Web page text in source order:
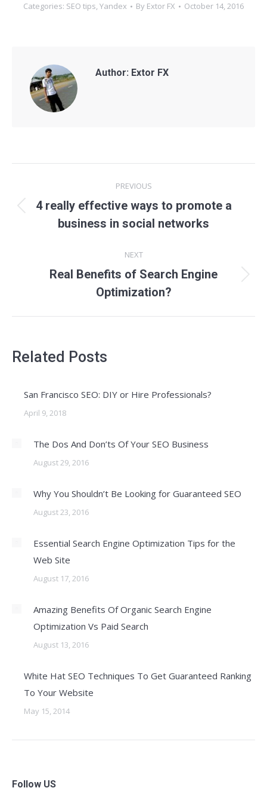
Categories: SEO tips, Yandex By Extor FX October 14, 2016
Author: Extor FX
navigation
PREVIOUS
Previous
post:
4 really effective ways to promote a
business in social networks
NEXT
Next
post:
Real Benefits of Search Engine
Optimization?
Related Posts
San Francisco SEO: DIY or Hire Professionals?
April 9, 2018
The Dos And Don’ts Of Your SEO Business
August 29, 2016
Why You Shouldn’t Be Looking for Guaranteed SEO
August 23, 2016
Essential Search Engine Optimization Tips for the
Web Site
August 17, 2016
Amazing Benefits Of Organic Search Engine
Optimization Vs Paid Search
August 13, 2016
White Hat SEO Techniques To Get Guaranteed Ranking
To Your Website
May 15, 2014
Follow US